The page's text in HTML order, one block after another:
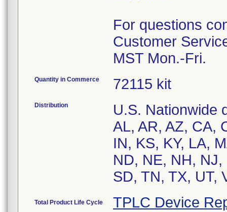
For questions
Customer
Quantity in Commerce 72115 kit
Distribution
U.S. Nationwide
AL, AR, AZ, CA,
IN, KS, KY, LA,
ND, NE, NH, NJ,
SD, TN, TX, UT,
Total Product Life Cycle TPLC Device